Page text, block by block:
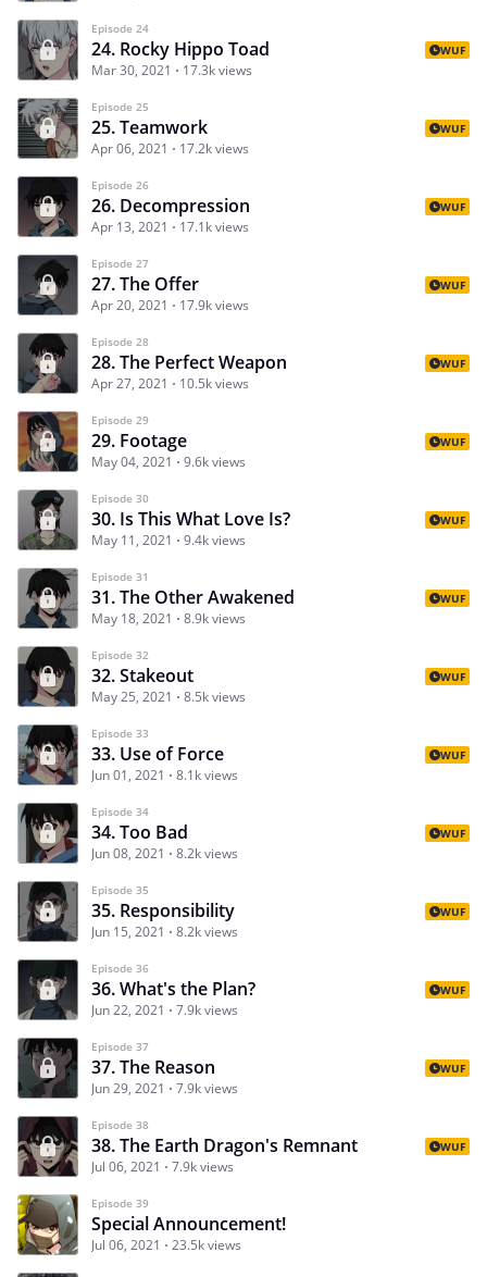
Episode 24
24. Rocky Hippo Toad
Mar 30, 2021 17.3k views
WUF
Episode 25
25. Teamwork
Apr 06, 2021 17.2k views
WUF
Episode 26
26. Decompression
Apr 13, 2021 17.1k views
WUF
Episode 27
27. The Offer
Apr 20, 2021 17.9k views
WUF
Episode 28
28. The Perfect Weapon
Apr 27, 2021 10.5k views
WUF
Episode 29
29. Footage
May 04, 2021 9.6k views
WUF
Episode 30
30. Is This What Love Is?
May 11, 2021 9.4k views
WUF
Episode 31
31. The Other Awakened
May 18, 2021 8.9k views
WUF
Episode 32
32. Stakeout
May 25, 2021 8.5k views
WUF
Episode 33
33. Use of Force
Jun 01, 2021 8.1k views
WUF
Episode 34
34. Too Bad
Jun 08, 2021 8.2k views
WUF
Episode 35
35. Responsibility
Jun 15, 2021 8.2k views
WUF
Episode 36
36. What's the Plan?
Jun 22, 2021 7.9k views
WUF
Episode 37
37. The Reason
Jun 29, 2021 7.9k views
WUF
Episode 38
38. The Earth Dragon's Remnant
Jul 06, 2021 7.9k views
WUF
Episode 39
Special Announcement!
Jul 06, 2021 23.5k views